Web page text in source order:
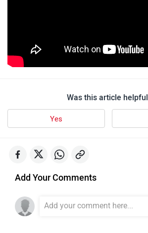
Was this article helpful
Yes
Add Your Comments